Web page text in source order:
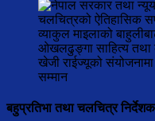
ओखलढुङ्गा साहित्य तथा
खेजी राईज्यूको
सम्मान
बहुप्रतिभा तथा चलचित्र